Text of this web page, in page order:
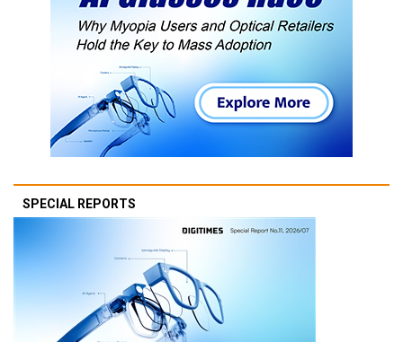
SPECIAL REPORTS